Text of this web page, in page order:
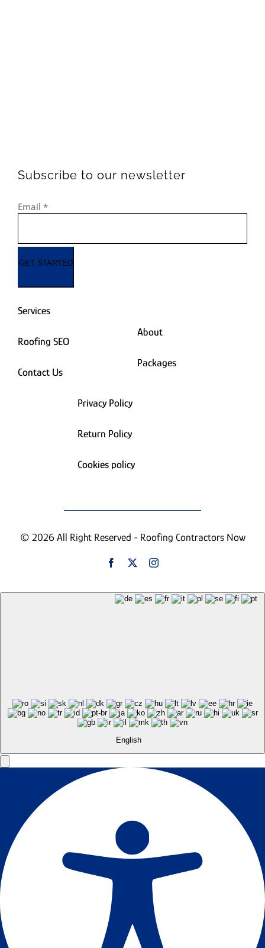
Subscribe to our newsletter
Email *
GET STARTED
Services
Roofing SEO
Contact Us
About
Packages
Privacy Policy
Return Policy
Cookies policy
© 2026 All Right Reserved - Roofing Contractors Now
English